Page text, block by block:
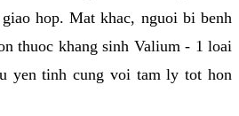
hop. Mat khac, nguoi bi benh
thuoc khang sinh Valium - 1 loai
yen tinh cung voi tam ly tot hon